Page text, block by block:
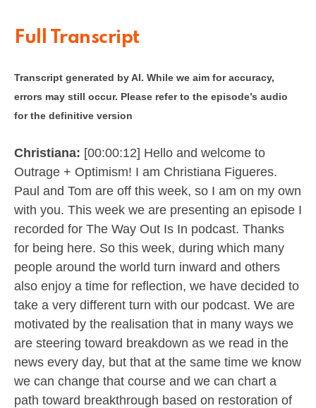
Full Transcript
Transcript generated by AI. While we aim for accuracy,
errors may still occur. Please refer to the episode’s audio
for the definitive version
Christiana: [00:00:12] Hello and welcome to
Outrage + Optimism! I am Christiana Figueres.
Paul and Tom are off this week, so I am on my own
with you. This week we are presenting an episode I
recorded for The Way Out Is In podcast. Thanks
for being here. So this week, during which many
people around the world turn inward and others
also enjoy a time for reflection, we have decided to
take a very different turn with our podcast. We are
motivated by the realisation that in many ways we
are steering toward breakdown as we read in the
news every day, but that at the same time we know
we can change that course and we can chart a
path toward breakthrough based on restoration of